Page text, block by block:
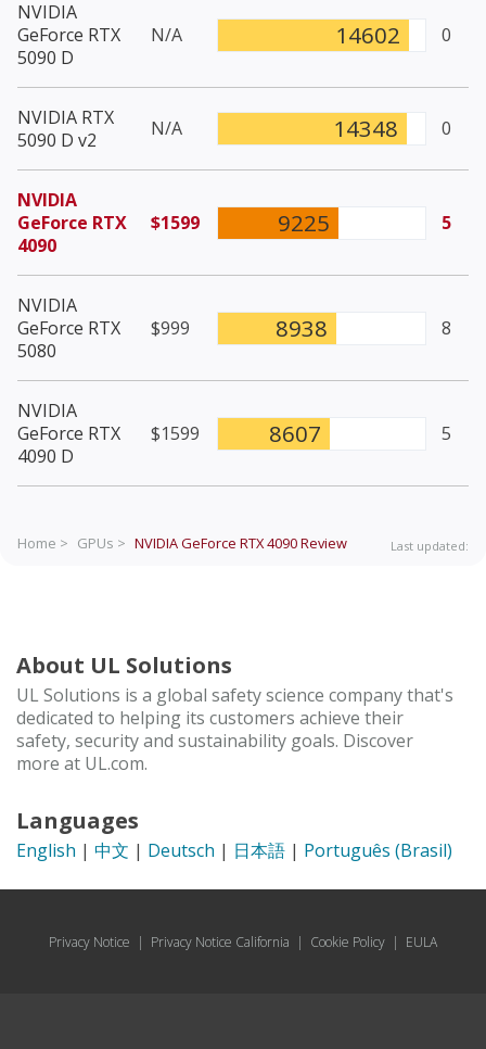
NVIDIA
GeForce RTX
5090 D
N/A 14602 0
NVIDIA RTX
5090 D v2
N/A 14348 0
NVIDIA
GeForce RTX
4090
$1599 9225 5
NVIDIA
GeForce RTX
5080
$999 8938 8
NVIDIA
GeForce RTX
4090 D
$1599 8607 5
Home > GPUs > NVIDIA GeForce RTX 4090Review Last updated:
About UL Solutions
UL Solutions is a global safety science company that's
dedicated to helping its customers achieve their
safety, security and sustainability goals. Discover
more at UL.com.
Languages
English | 中文 | Deutsch | 日本語 | Português (Brasil)
Privacy Notice | Privacy Notice California | Cookie Policy | EULA